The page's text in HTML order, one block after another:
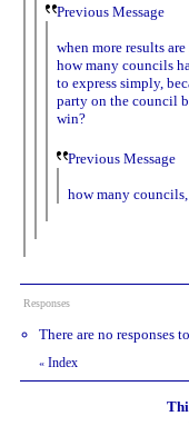
Previous Message
when more results
how many councils
to express simply,
party on the council
win?
Previous Message
how many
Responses
There are no responses
« Index